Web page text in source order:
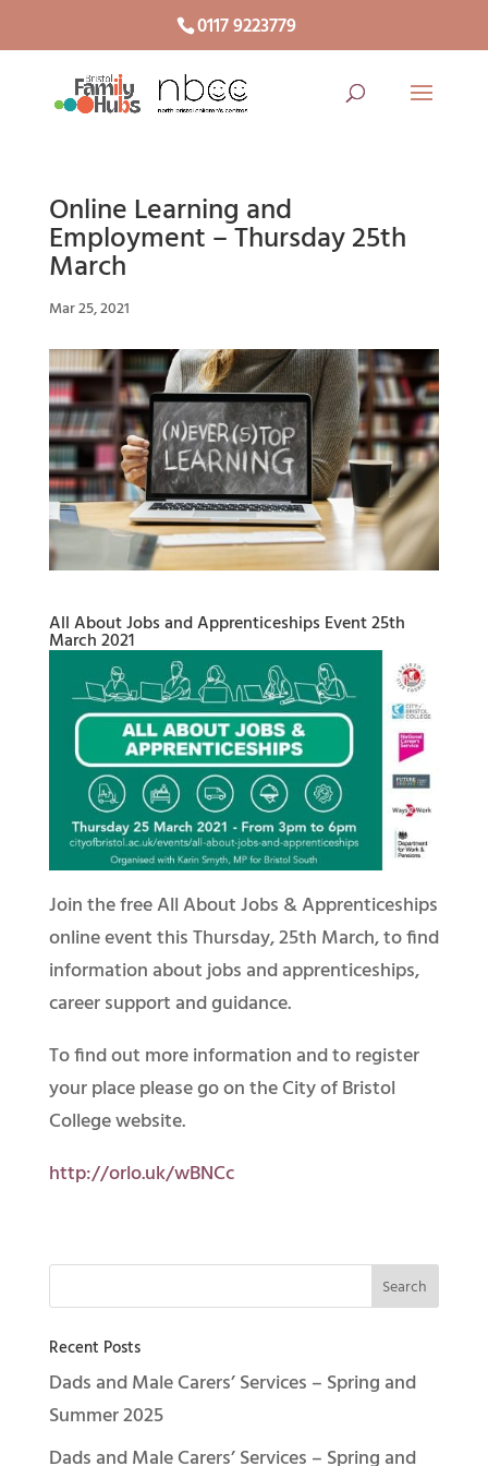
0117 9223779
Online Learning and
Employment – Thursday 25th
March
Mar 25, 2021
All About Jobs and Apprenticeships Event 25th
March 2021
Join the free All About Jobs & Apprenticeships
online event this Thursday, 25th March, to find
information about jobs and apprenticeships,
career support and guidance.
To find out more information and to register
your place please go on the City of Bristol
College website.
http://orlo.uk/wBNCc
Recent Posts
Dads and Male Carers’ Services – Spring and
Summer 2025
Dads and Male Carers’ Services – Spring and